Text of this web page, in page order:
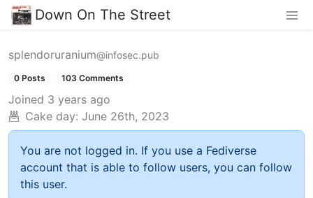
Down On The Street
splendoruranium@infosec.pub
0 Posts 103 Comments
Joined 3 years ago
Cake day: June 26th, 2023
You are not logged in. If you use a Fediverse
account that is able to follow users, you can follow
this user.